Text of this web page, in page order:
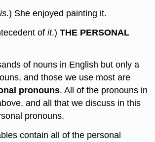
.) She enjoyed painting it.
ofit.)THE PERSONAL
of nouns in English but only a
and those we use most are
pronouns. All of the pronouns in
and all that we discuss in this
pronouns.
contain all of the personal